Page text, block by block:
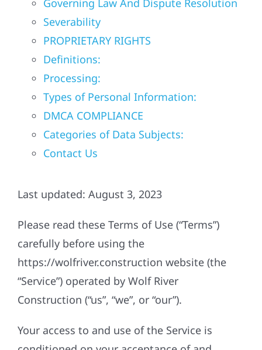
Referral
Governing Law And Dispute Resolution
Severability
PROPRIETARY RIGHTS
Definitions:
Processing:
Types of Personal Information:
DMCA COMPLIANCE
Categories of Data Subjects:
Contact Us
Last updated: August 3, 2023
Please read these Terms of Use (“Terms”)
carefully before using the
https://wolfriver.construction website (the
“Service”) operated by Wolf River
Construction (“us”, “we”, or “our”).
Your access to and use of the Service is